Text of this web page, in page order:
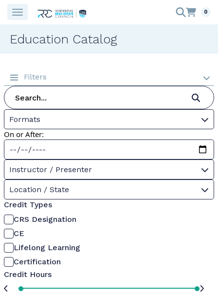
0
Education Catalog
Filters
Formats
On or After:
Instructor / Presenter
Location / State
Credit Types
CRS Designation
CE
Lifelong Learning
Certification
Credit Hours